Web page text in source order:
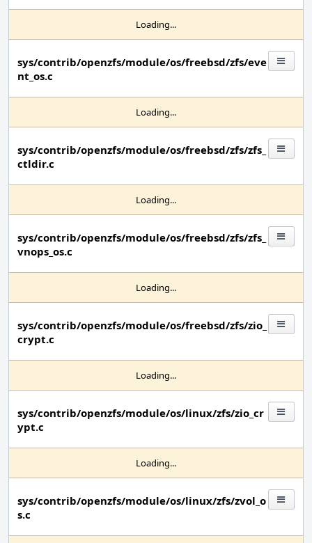
Loading...
sys/contrib/openzfs/module/os/freebsd/zfs/eve
nt_os.c
Loading...
sys/contrib/openzfs/module/os/freebsd/zfs/zfs_
ctldir.c
Loading...
sys/contrib/openzfs/module/os/freebsd/zfs/zfs_
vnops_os.c
Loading...
sys/contrib/openzfs/module/os/freebsd/zfs/zio_
crypt.c
Loading...
sys/contrib/openzfs/module/os/linux/zfs/zio_cr
ypt.c
Loading...
sys/contrib/openzfs/module/os/linux/zfs/zvol_o
s.c